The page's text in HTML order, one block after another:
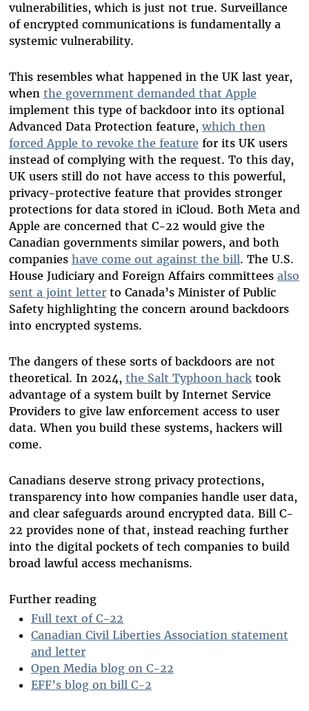
vulnerabilities, which is just not true. Surveillance
of encrypted communications is fundamentally a
systemic vulnerability.
This resembles what happened in the UK last year,
when the government demanded that Apple
implement this type of backdoor into its optional
Advanced Data Protection feature, which then
forced Apple to revoke the feature for its UK users
instead of complying with the request. To this day,
UK users still do not have access to this powerful,
privacy-protective feature that provides stronger
protections for data stored in iCloud. Both Meta and
Apple are concerned that C-22 would give the
Canadian governments similar powers, and both
companies have come out against the bill. The U.S.
House Judiciary and Foreign Affairs committees also
sent a joint letterto Canada’s Minister of Public
Safety highlighting the concern around backdoors
into encrypted systems.
The dangers of these sorts of backdoors are not
theoretical. In 2024, the Salt Typhoon hacktook
advantage of a system built by Internet Service
Providers to give law enforcement access to user
data. When you build these systems, hackers will
come.
Canadians deserve strong privacy protections,
transparency into how companies handle user data,
and clear safeguards around encrypted data. Bill C-
22 provides none of that, instead reaching further
into the digital pockets of tech companies to build
broad lawful access mechanisms.
Further reading
Full text of C-22
Canadian Civil Liberties Association statement
and letter
Open Media blog on C-22
EFF’s blog on bill C-2